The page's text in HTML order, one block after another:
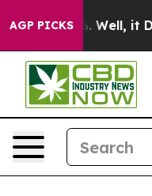
AGP PICKS
40%. Well, it Didn’t